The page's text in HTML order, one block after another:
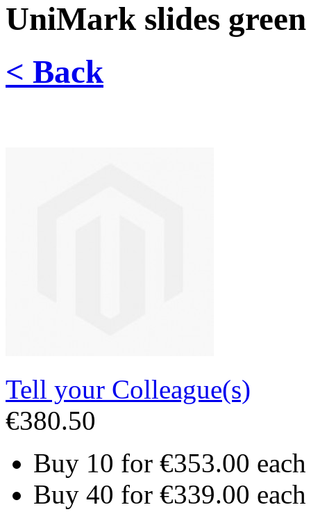
UniMark slides
< Back
Tell your Colleague(s)
€380.50
Buy 10 for €353.00
Buy 40 for €339.00